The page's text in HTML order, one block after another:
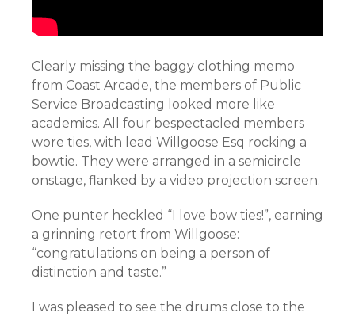
Clearly missing the baggy clothing memo
from Coast Arcade, the members of Public
Service Broadcasting looked more like
academics. All four bespectacled members
wore ties, with lead Willgoose Esq rocking a
bowtie. They were arranged in a semicircle
onstage, flanked by a video projection screen.
One punter heckled “I love bow ties!”, earning
a grinning retort from Willgoose:
“congratulations on being a person of
distinction and taste.”
I was pleased to see the drums close to the